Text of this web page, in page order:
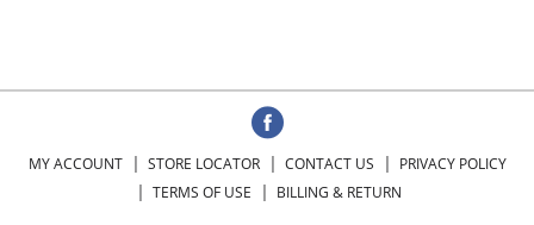
MY ACCOUNT STORE LOCATOR CONTACT US
PRIVACY POLICY
TERMS OF USE
BILLING & RETURN